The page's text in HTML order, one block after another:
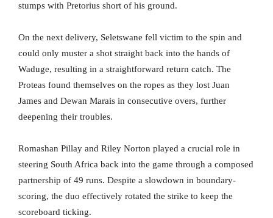
stumps with Pretorius short of his ground.
On the next delivery, Seletswane fell victim to the spin and
could only muster a shot straight back into the hands of
Waduge, resulting in a straightforward return catch. The
Proteas found themselves on the ropes as they lost Juan
James and Dewan Marais in consecutive overs, further
deepening their troubles.
Romashan Pillay and Riley Norton played a crucial role in
steering South Africa back into the game through a composed
partnership of 49 runs. Despite a slowdown in boundary-
scoring, the duo effectively rotated the strike to keep the
scoreboard ticking.